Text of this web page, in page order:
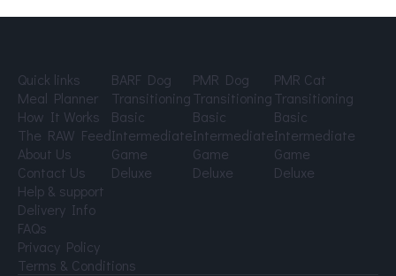
Quick links
Meal Planner
How It Works
The RAW Feed
About Us
Contact Us
BARF Dog
Transitioning
Basic
Intermediate
Game
Deluxe
PMR Dog
Transitioning
Basic
Intermediate
Game
Deluxe
PMR Cat
Transitioning
Basic
Intermediate
Game
Deluxe
Help & support
Delivery Info
FAQs
Privacy Policy
Terms & Conditions